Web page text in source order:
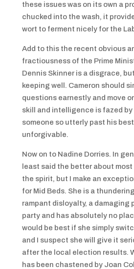
these issues was on its own a
chucked into the wash, it
wort to ferment nicely for the
Add to this the recent obvious
fractiousness of the Prime
Dennis Skinner is a disgrace,
keeping well. Cameron should
questions earnestly and move
skill and intelligence is fazed
someone so utterly past his
unforgivable.
Now on to Nadine Dorries. In
least said the better about
the spirit, but I make an
for Mid Beds. She is a
rampant disloyalty, a damaging
party and has absolutely no
would be best if she simply
and I suspect she will give it
after the local election results.
has been chastened by Joan